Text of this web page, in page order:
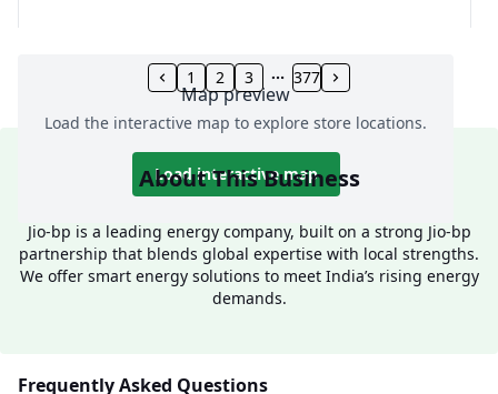
Community Centre, Vikaspuri, New Delhi, Delhi,
1800 891 9023
Open 24 hours
Get Direction
Map preview
Load the interactive map to explore store locations.
Load interactive map
1 2 3 377
About This Business
Jio-bp is a leading energy company, built on a strong Jio-bp
partnership that blends global expertise with local strengths.
We offer smart energy solutions to meet India’s rising energy
demands.
Frequently Asked Questions